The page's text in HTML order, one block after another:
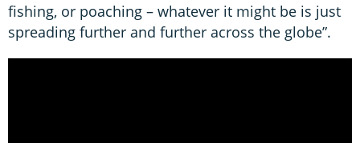
fishing, or poaching – whatever it might be is just
spreading further and further across the globe”.